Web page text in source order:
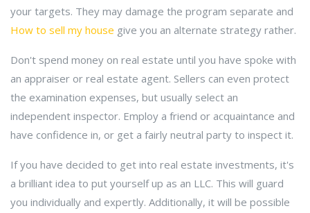
your targets. They may damage the program separate and
How to sell my house give you an alternate strategy rather.
Don't spend money on real estate until you have spoke with
an appraiser or real estate agent. Sellers can even protect
the examination expenses, but usually select an
independent inspector. Employ a friend or acquaintance and
have confidence in, or get a fairly neutral party to inspect it.
If you have decided to get into real estate investments, it's
a brilliant idea to put yourself up as an LLC. This will guard
you individually and expertly. Additionally, it will be possible